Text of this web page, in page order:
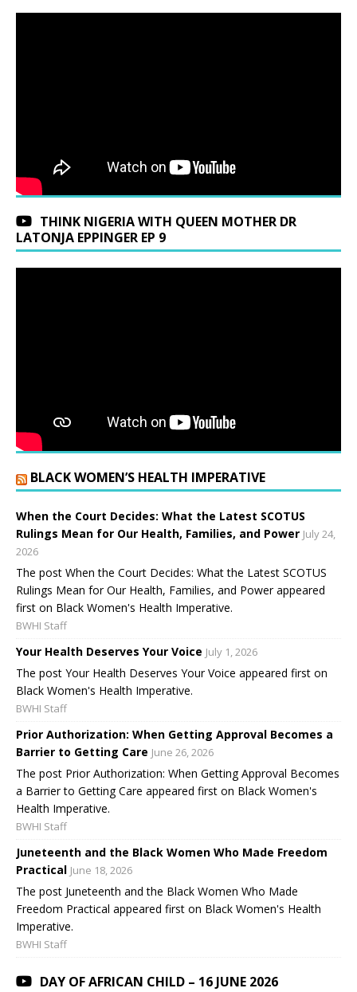
THINK NIGERIA WITH QUEEN MOTHER DR
LATONJA EPPINGER EP 9
BLACK WOMEN’S HEALTH IMPERATIVE
When the Court Decides: What the Latest SCOTUS
Rulings Mean for Our Health, Families, and Power July 24,
2026
The post When the Court Decides: What the Latest SCOTUS
Rulings Mean for Our Health, Families, and Power appeared
first on Black Women's Health Imperative.
BWHI Staff
Your Health Deserves Your Voice July 1, 2026
The post Your Health Deserves Your Voice appeared first on
Black Women's Health Imperative.
BWHI Staff
Prior Authorization: When Getting Approval Becomes a
Barrier to Getting Care June 26, 2026
The post Prior Authorization: When Getting Approval Becomes
a Barrier to Getting Care appeared first on Black Women's
Health Imperative.
BWHI Staff
Juneteenth and the Black Women Who Made Freedom
Practical June 18, 2026
The post Juneteenth and the Black Women Who Made
Freedom Practical appeared first on Black Women's Health
Imperative.
BWHI Staff
DAY OF AFRICAN CHILD – 16 JUNE 2026